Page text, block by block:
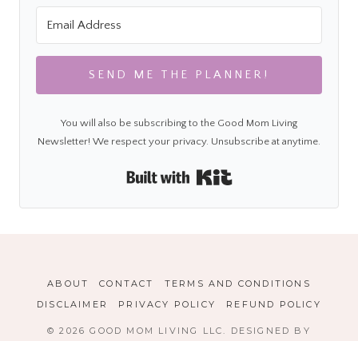
SEND ME THE PLANNER!
You will also be subscribing to the Good Mom Living
Newsletter! We respect your privacy. Unsubscribe at anytime.
Built with Kit
ABOUT CONTACT
TERMS AND CONDITIONS
DISCLAIMER
PRIVACY POLICY REFUND POLICY
© 2026 GOOD MOM LIVING LLC. DESIGNED BY